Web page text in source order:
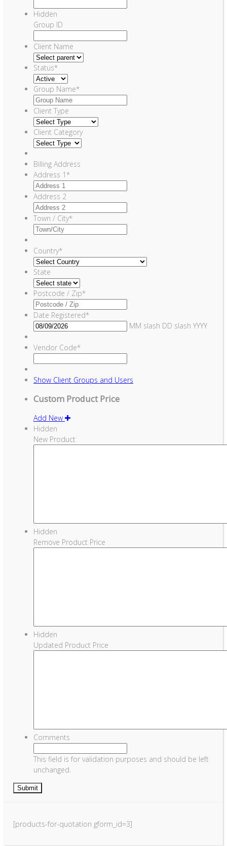
Hidden
Group ID
Client Name
Status*
Group Name*
Client Type
Client Category
Billing Address
Address 1*
Address 2
Town / City*
Country*
State
Postcode / Zip*
Date Registered*
MM slash DD slash YYYY
Vendor Code*
Show Client Groups and Users
Custom Product Price
Add New
Hidden
New Product
Hidden
Remove Product Price
Hidden
Updated Product Price
Comments
This field is for validation purposes and should be left
unchanged.
[products-for-quotation gform_id=3]